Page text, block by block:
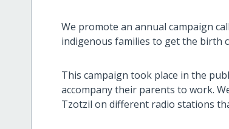
We promote an annual campaign
indigenous families to get the birth
This campaign took place in the
accompany their parents to work.
Tzotzil on different radio stations